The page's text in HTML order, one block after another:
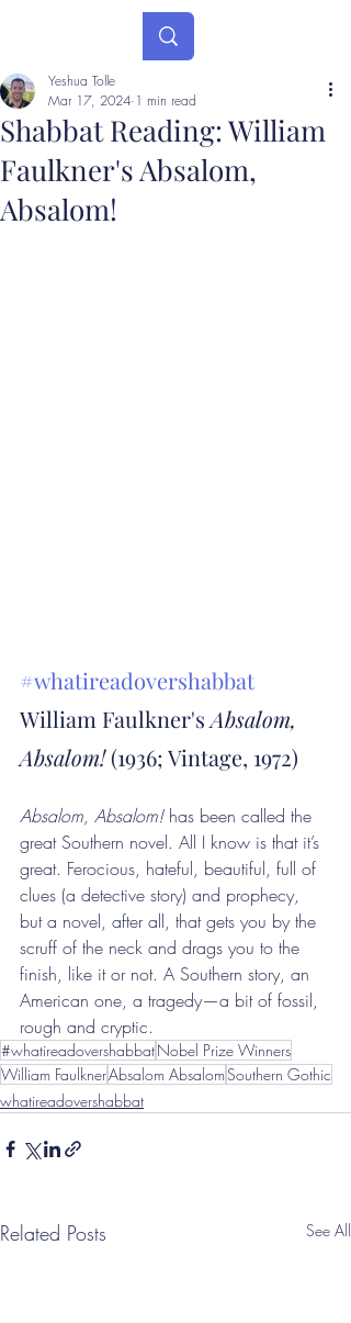
Shabbat Reading: William
Faulkner's Absalom,
Absalom!
Yeshua Tolle
Mar 17, 2024 1 min read
#whatireadovershabbat
William Faulkner's Absalom,
Absalom! (1936; Vintage, 1972)
Absalom, Absalom! has been called the
great Southern novel. All I know is that it’s
great. Ferocious, hateful, beautiful, full of
clues (a detective story) and prophecy,
but a novel, after all, that gets you by the
scruff of the neck and drags you to the
finish, like it or not. A Southern story, an
American one, a tragedy—a bit of fossil,
rough and cryptic.
#whatireadovershabbatNobel Prize Winners
William FaulknerAbsalom AbsalomSouthern Gothic
whatireadovershabbat
Related Posts See All